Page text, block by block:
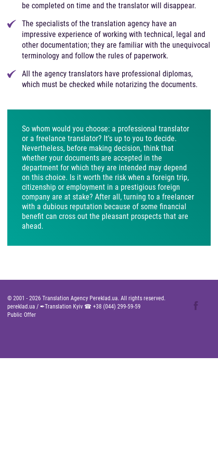
be completed on time and the translator will disappear.
The specialists of the translation agency have an
impressive experience of working with technical, legal and
other documentation; they are familiar with the unequivocal
terminology and follow the rules of paperwork.
All the agency translators have professional diplomas,
which must be checked while notarizing the documents.
So whom would you choose: a professional translator
or a freelance translator? It's up to you to decide.
Nevertheless, before making decision, think that
whether your documents are accepted in the
department for which they are intended may depend
on this choice. Is it worth the risk when a foreign trip,
citizenship or employment in a prestigious foreign
company are at stake? After all, turning to a freelancer
with a dubious reputation because of some financial
benefit can cross out the pleasant prospects that are
ahead.
© 2001 - 2026 Translation Agency Pereklad.ua. All rights reserved.
pereklad.ua / ✒Translation Kyiv ☎ +38 (044) 299-59-59
Public Offer